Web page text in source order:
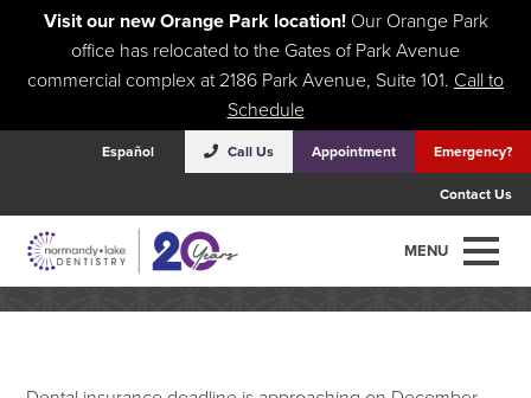
Visit our new Orange Park location! Our Orange Park
office has relocated to the Gates of Park Avenue
commercial complex at 2186 Park Avenue, Suite 101. Call to
Schedule
Español Call Us Appointment
Emergency?
Contact Us
MENU
Are you throwing away $1500?!!!